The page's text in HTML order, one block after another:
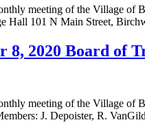
meeting of the Village of
Hall 101 N Main Street,
8, 2020 Board of
meeting of the Village of
J. Depoister, R.